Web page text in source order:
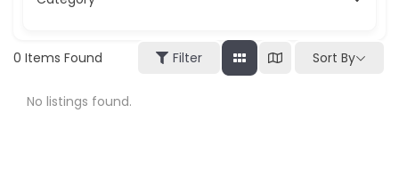
0 Items Found Filter Sort By
No listings found.